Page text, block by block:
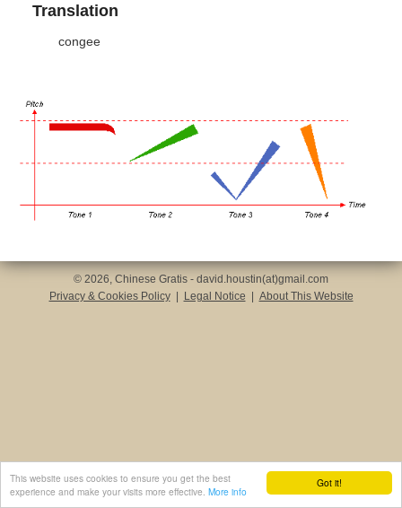
Got it!
This website uses cookies to ensure you get the best
experience and make your visits more effective. More info
Translation
congee
© 2026, Chinese Gratis - david.houstin(at)gmail.com
Privacy & Cookies Policy
Legal Notice About This Website